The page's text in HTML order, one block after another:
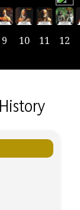
9 10 11 12